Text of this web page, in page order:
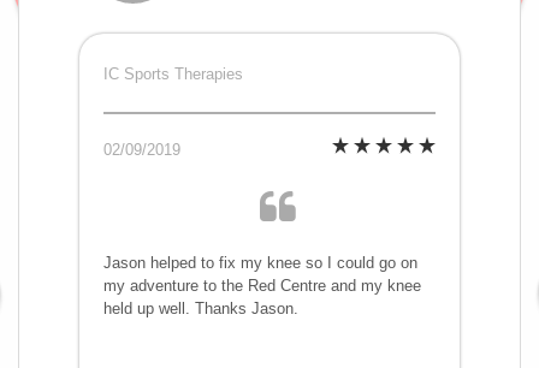
IC Sports Therapies
02/09/2019
Jason helped to fix my knee so I could go on
my adventure to the Red Centre and my knee
held up well. Thanks Jason.